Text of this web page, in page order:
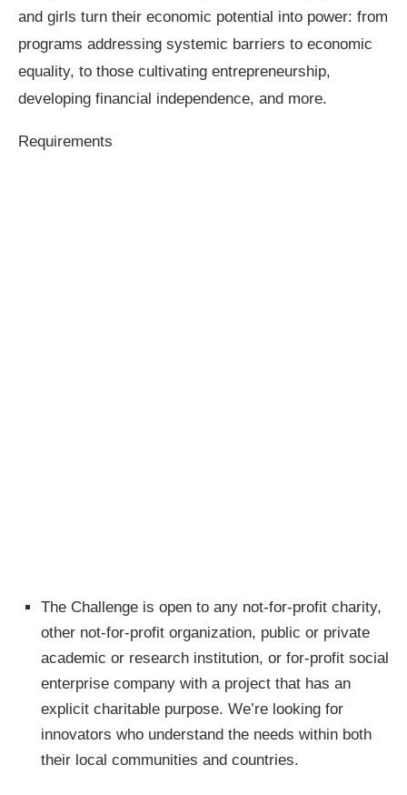
and girls turn their economic potential into power: from
programs addressing systemic barriers to economic
equality, to those cultivating entrepreneurship,
developing financial independence, and more.
Requirements
The Challenge is open to any not-for-profit charity,
other not-for-profit organization, public or private
academic or research institution, or for-profit social
enterprise company with a project that has an
explicit charitable purpose. We’re looking for
innovators who understand the needs within both
their local communities and countries.